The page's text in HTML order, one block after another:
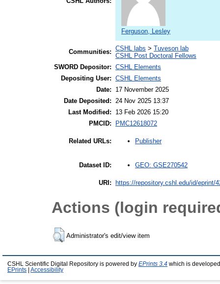
Ferguson, Lesley
Communities: CSHL labs > Tuveson lab
CSHL Post Doctoral Fellows
SWORD Depositor: CSHL Elements
Depositing User: CSHL Elements
Date:
17 November 2025
Date Deposited: 24 Nov 2025 13:37
Last Modified:
13 Feb 2026 15:20
PMCID:
PMC12618072
Related URLs: Publisher
Dataset ID: GEO: GSE270542
URI: https://repository.cshl.edu/id/eprint/
Actions (login
Administrator's edit/view item
CSHL Scientific Digital Repository is powered by EPrints 3.4 which is
EPrints
Accessibility